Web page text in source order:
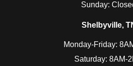
Sunday:
Shelbyville,
Monday-Friday:
Saturday: 8AM-